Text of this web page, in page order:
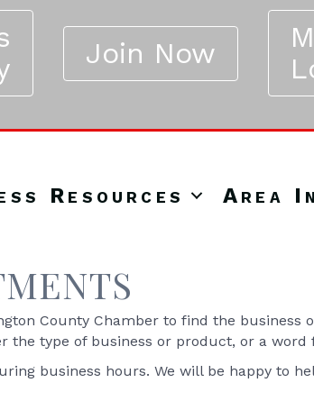
Join Now
Resources Area
County Chamber to find the business
the type of business or product, or a word
business hours. We will be happy to